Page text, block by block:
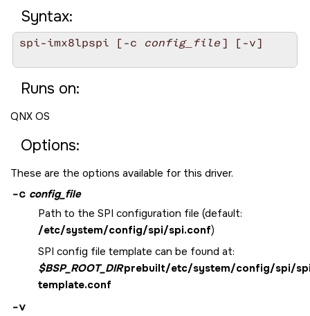
Syntax:
spi-imx8lpspi [-c config_file ] [-v]
Runs on:
QNX OS
Options:
These are the options available for this driver.
-c config_file
Path to the SPI configuration file (default:
/etc/system/config/spi/spi.conf)
SPI config file template can be found at:
$BSP_ROOT_DIRprebuilt/etc/system/config/spi/
template.conf
-v